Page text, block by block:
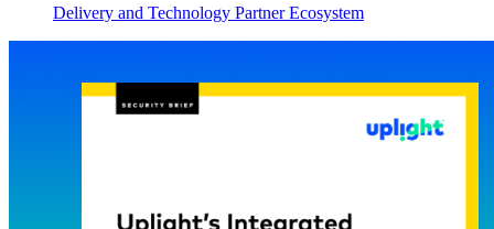
Delivery and Technology Partner Ecosystem